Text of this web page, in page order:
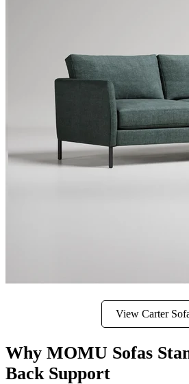
View Carter
Why MOMU Sofas
Back Support